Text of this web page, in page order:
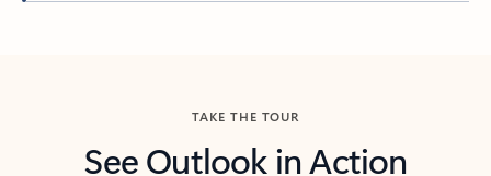
TAKE THE TOUR
See Outlook in Action